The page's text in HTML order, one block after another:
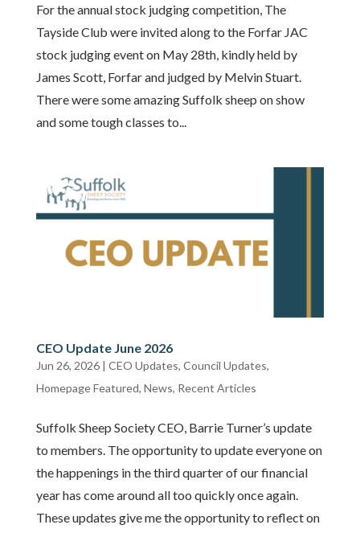
For the annual stock judging competition, The
Tayside Club were invited along to the Forfar JAC
stock judging event on May 28th, kindly held by
James Scott, Forfar and judged by Melvin Stuart.
There were some amazing Suffolk sheep on show
and some tough classes to...
CEO Update June 2026
Jun 26, 2026| CEO Updates, Council Updates,
Homepage Featured, News, Recent Articles
Suffolk Sheep Society CEO, Barrie Turner’s update
to members. The opportunity to update everyone on
the happenings in the third quarter of our financial
year has come around all too quickly once again.
These updates give me the opportunity to reflect on